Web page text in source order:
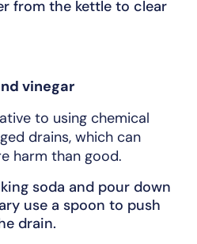
from the kettle to clear
vinegar
to using chemical
drains, which can
harm than good.
soda and pour down
use a spoon to push
drain.